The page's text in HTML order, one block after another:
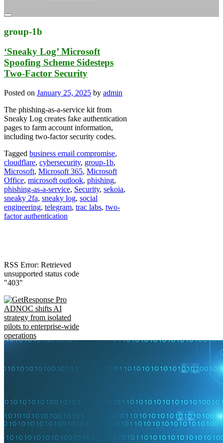
group-1b
‘Sneaky Log’ Microsoft
Spoofing Scheme Sidesteps
Two-Factor Security
Posted on January 25, 2025 by admin
The phishing-as-a-service kit from
Sneaky Log creates fake authentication
pages to farm account information,
including two-factor security codes.
Tagged business email compromise,
cloudflare, cybersecurity, group-1b,
Microsoft, Microsoft 365, Microsoft
Office, microsoft outlook, phishing,
phishing-as-a-service, Security, sekoia,
sneaky 2fa, sneaky log, social
engineering, telegram, trac labs, two-
factor authentication
RSS Error: Retrieved
unsupported status code
"403"
ADNOC shifts AI
strategy from isolated
pilots to enterprise-wide
operations